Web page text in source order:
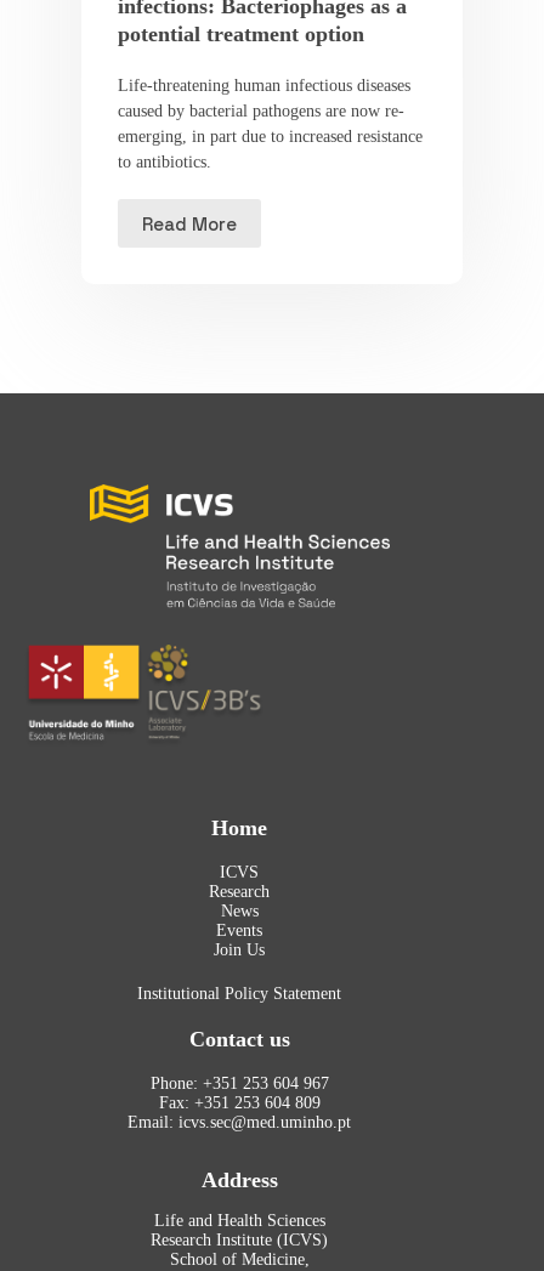
infections: Bacteriophages as a
potential treatment option
Life-threatening human infectious diseases
caused by bacterial pathogens are now re-
emerging, in part due to increased resistance
to antibiotics.
Read More
Home
ICVS
Research
News
Events
Join Us
Institutional Policy Statement
Contact us
Phone: +351 253 604 967
Fax: +351 253 604 809
Email: icvs.sec@med.uminho.pt
Address
Life and Health Sciences
Research Institute (ICVS)
School of Medicine,